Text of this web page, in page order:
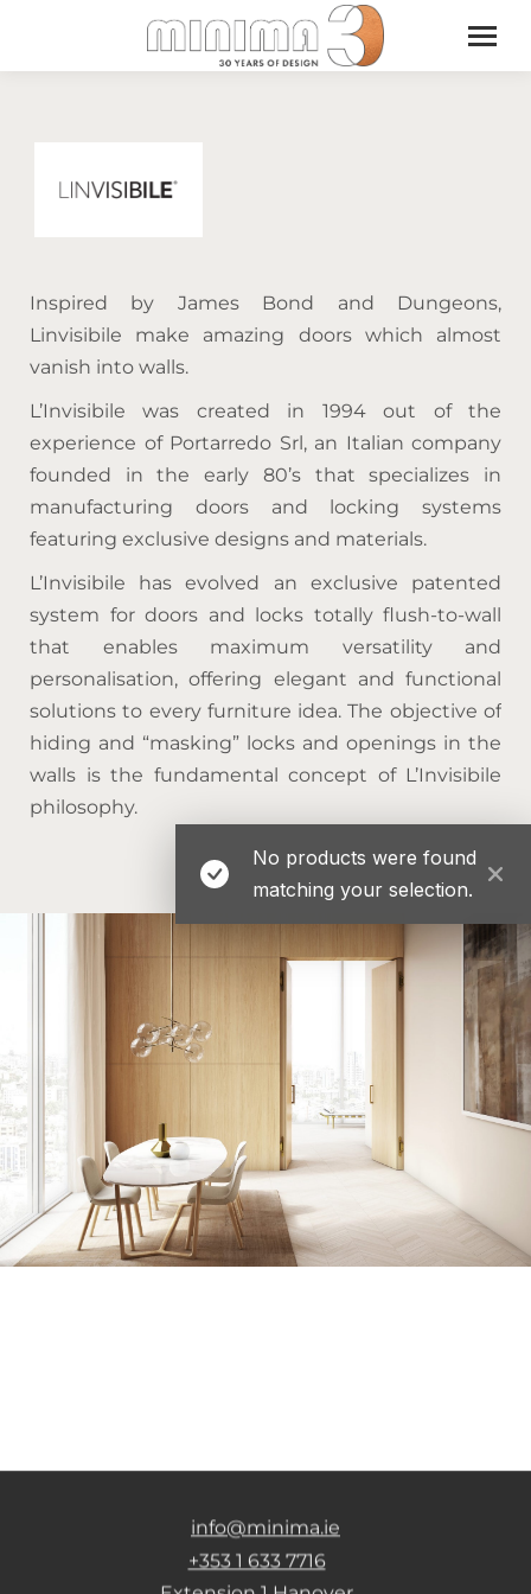
Inspired by James Bond and Dungeons,
Linvisibile make amazing doors which almost
vanish into walls.
L’Invisibile was created in 1994 out of the
experience of Portarredo Srl, an Italian company
founded in the early 80’s that specializes in
manufacturing doors and locking systems
featuring exclusive designs and materials.
L’Invisibile has evolved an exclusive patented
system for doors and locks totally flush-to-wall
that enables maximum versatility and
personalisation, offering elegant and functional
solutions to every furniture idea. The objective of
hiding and “masking” locks and openings in the
walls is the fundamental concept of L’Invisibile
philosophy.
No products were found
matching your selection.
info@minima.ie
+353 1 633 7716